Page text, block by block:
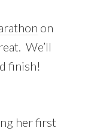
on
We’ll
finish!
her first